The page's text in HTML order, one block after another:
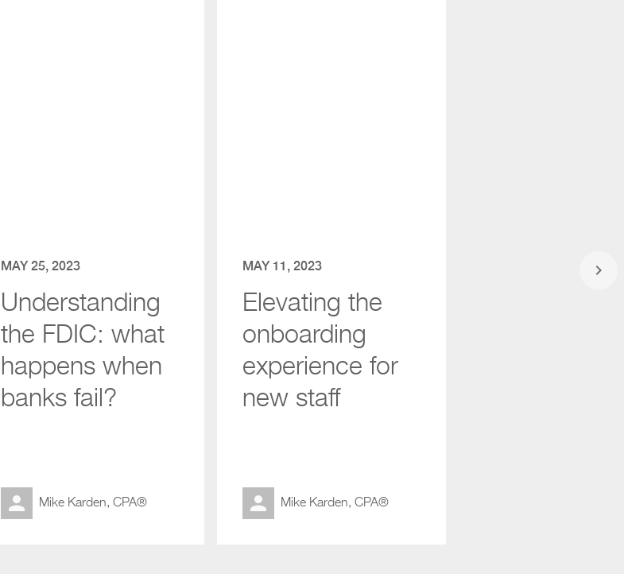
MAY 25, 2023
Understanding
the FDIC: what
happens when
banks fail?
Mike Karden, CPA®
MAY 11, 2023
Elevating the
onboarding
experience for
new staff
Mike Karden, CPA®
keyboard_arrow_right